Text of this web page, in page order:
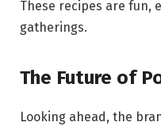
These recipes are fun,
gatherings.
The Future of
Looking ahead, the